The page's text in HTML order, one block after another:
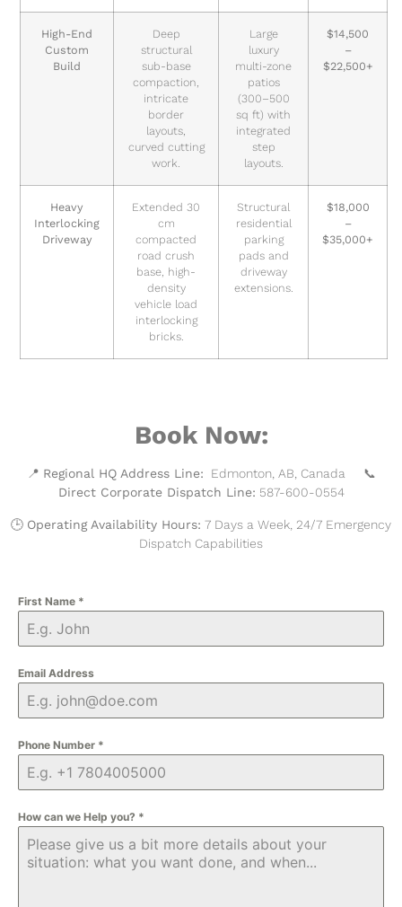
High-End
Custom
Build
Deep
structural
sub-base
compaction,
intricate
border
layouts,
curved cutting
work.
Large
luxury
multi-zone
patios
(300–500
sq ft) with
integrated
step
layouts.
$14,500
–
$22,500+
Heavy
Interlocking
Driveway
Extended 30
cm
compacted
road crush
base, high-
density
vehicle load
interlocking
bricks.
Structural
residential
parking
pads and
driveway
extensions.
$18,000
–
$35,000+
Book Now:
📍 Regional HQ Address Line: Edmonton, AB, Canada 📞
Direct Corporate Dispatch Line: 587-600-0554
🕒 Operating Availability Hours: 7 Days a Week, 24/7 Emergency
Dispatch Capabilities
First Name *
Email Address
Phone Number *
How can we Help you? *